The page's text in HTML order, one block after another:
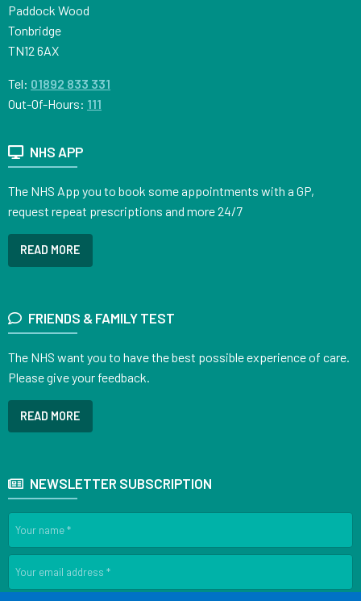
Paddock Wood
Tonbridge
TN12 6AX
Tel: 01892 833 331
Out-Of-Hours: 111
NHS APP
The NHS App you to book some appointments with a GP,
request repeat prescriptions and more 24/7
READ MORE
FRIENDS & FAMILY TEST
The NHS want you to have the best possible experience of care.
Please give your feedback.
READ MORE
NEWSLETTER SUBSCRIPTION